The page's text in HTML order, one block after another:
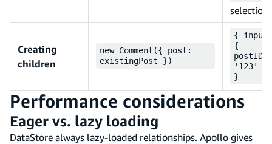
selection
Creating
children
new Comment({ post:
existingPost })
{ input:
{
postID:
'123' }
}
Performance considerations
Eager vs. lazy loading
DataStore always lazy-loaded relationships. Apollo gives